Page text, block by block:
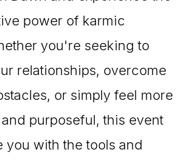
power of karmic
you're seeking to
relationships, overcome
or simply feel more
purposeful, this event
you with the tools and